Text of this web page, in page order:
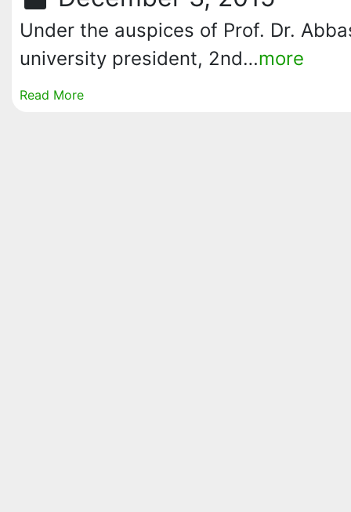
Under the auspices of Prof. Dr.
university president, 2nd…more
Read More